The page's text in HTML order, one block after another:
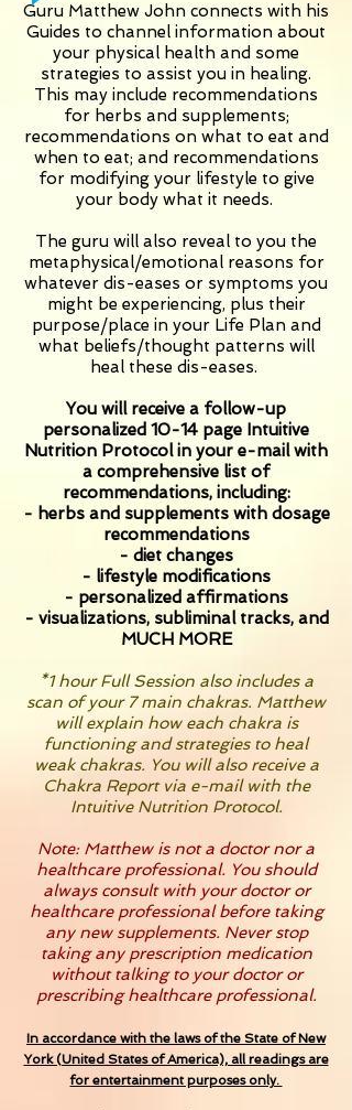
Guru Matthew John connects with his
Guides to channel information about
your physical health and some
strategies to assist you in healing.
This may include recommendations
for herbs and supplements;
recommendations on what to eat and
when to eat; and recommendations
for modifying your lifestyle to give
your body what it needs.
The guru will also reveal to you the
metaphysical/emotional reasons for
whatever dis-eases or symptoms you
might be experiencing, plus their
purpose/place in your Life Plan and
what beliefs/thought patterns will
heal these dis-eases.
You will receive a follow-up
personalized 10-14 page Intuitive
Nutrition Protocol in your e-mail with
a comprehensive list of
recommendations, including:
- herbs and supplements with dosage
recommendations
- diet changes
- lifestyle modifications
- personalized affirmations
- visualizations, subliminaltracks, and
MUCH MORE
*1 hour Full Session also includes a
scan of your 7 main chakras. Matthew
will explain how each chakra is
functioning and strategies to heal
weak chakras. You will also receive a
Chakra Report via e-mail with the
Intuitive Nutrition Protocol.
Note: Matthew is not a doctor nor a
healthcare professional. You should
always consult with your doctor or
healthcare professional before taking
any new supplements. Never stop
taking any prescription medication
without talking to your doctor or
prescribing healthcare professional.
In accordance with the laws of the State of New
York (United States of America), all readings are
for entertainment purposes only.